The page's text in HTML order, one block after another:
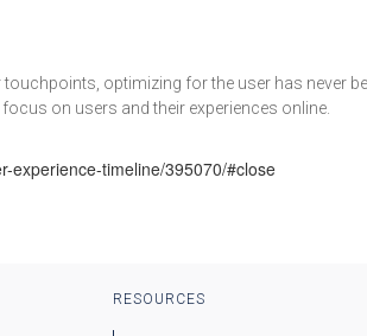
optimizing for the user has never
on users and their experiences online.
experience-timeline/395070/#close
RESOURCES